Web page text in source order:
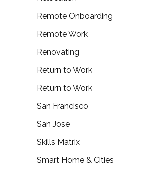
Remote Onboarding
Remote Work
Renovating
Return to Work
Return to Work
San Francisco
San Jose
Skills Matrix
Smart Home & Cities